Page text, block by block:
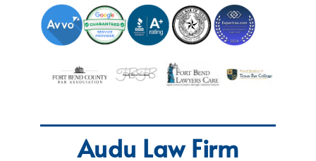
Audu Law Firm